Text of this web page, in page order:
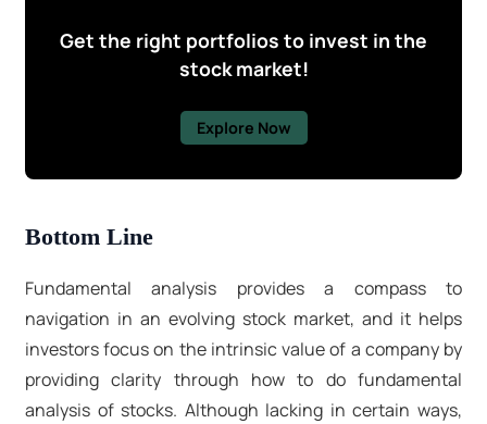
Get the right portfolios to invest in the
stock market!
Explore Now
Bottom Line
Fundamental analysis provides a compass to
navigation in an evolving stock market, and it helps
investors focus on the intrinsic value of a company by
providing clarity through how to do fundamental
analysis of stocks. Although lacking in certain ways,